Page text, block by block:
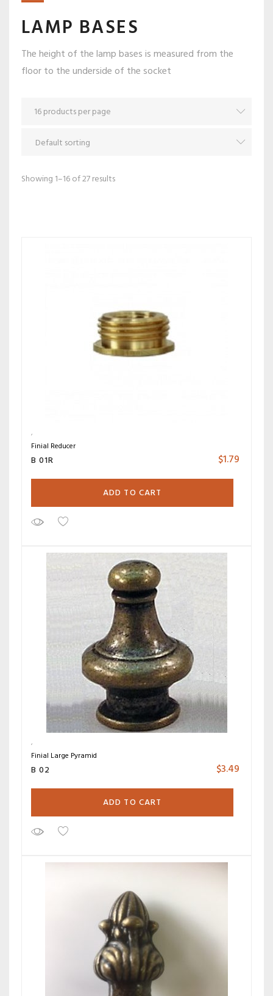
LAMP BASES
The height of the lamp bases is measured from the
floor to the underside of the socket
Showing 1–16 of 27 results
Finial Reducer
B 01R $1.79
ADD TO CART
Finial Large Pyramid
B 02 $3.49
ADD TO CART